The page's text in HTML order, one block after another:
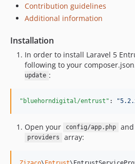
Contribution guidelines
Additional information
Installation
In order to install Laravel 5
following to your
update :
"bluehorndigital/entrust" : "
Open your config/app.php
providers array: